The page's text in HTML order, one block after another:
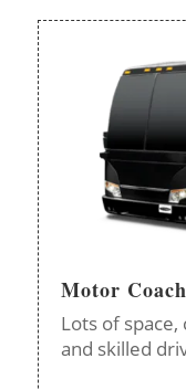
Motor Coach
Lots of
and skilled